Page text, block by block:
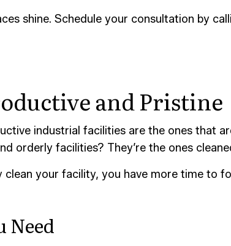
CONSTRUCTION CLEANING SCHOOL
shine. Schedule your consultation by
and Pristine
industrial facilities are the ones that
orderly facilities? They’re the ones
clean your facility, you have more time to
Need